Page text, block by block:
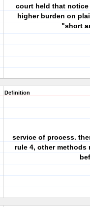
court held that
higher burden on
"short
Definition
service of process.
rule 4, other methods